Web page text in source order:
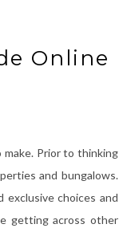
Online
Prior to thinking
and bungalows.
choices and
getting across other